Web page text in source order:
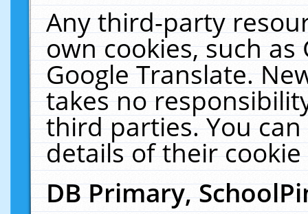
Any third-party
own cookies, such
Google Translate.
takes no
third parties. You
details of their
DB Primary,